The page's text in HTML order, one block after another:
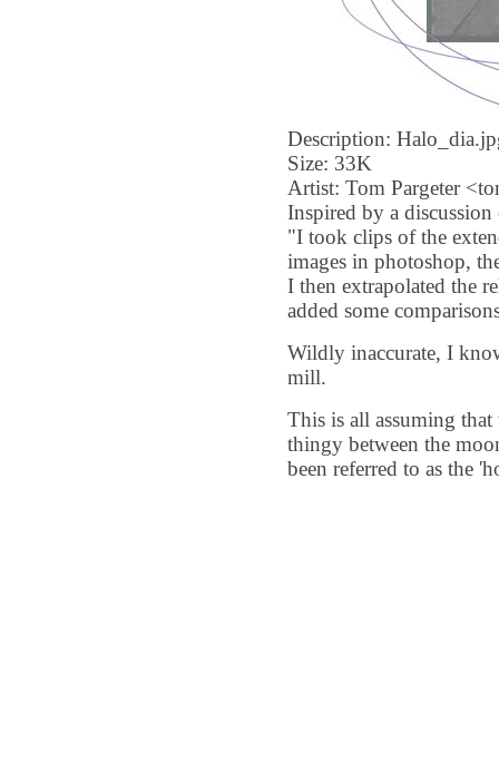
Description:
Size: 33K
Artist: Tom Pargeter
Inspired by a
"I took clips of the
images in photoshop,
I then extrapolated the
added some
Wildly inaccurate, I
mill.
This is all assuming
thingy between the
been referred to as the